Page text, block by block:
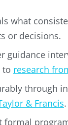
what
or decisions.
guidance
to research
through
& Francis.
formal